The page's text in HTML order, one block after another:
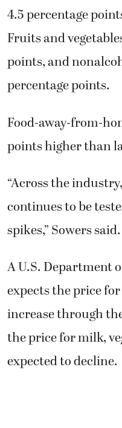
4.5 percentage
Fruits and
points, and
percentage points.
Food-away-from-
points higher than
“Across the
continues to be
spikes,” Sowers said.
A U.S. Department
expects the price
increase through
the price for milk,
expected to decline.